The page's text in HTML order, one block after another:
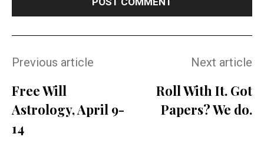
Previous article
Free Will
Astrology, April 9-
14
Next article
Roll With It. Got
Papers? We do.